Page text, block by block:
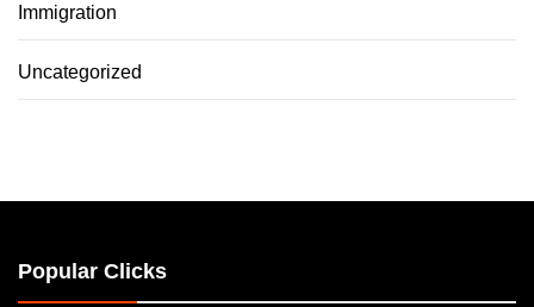
Immigration
Uncategorized
Popular Clicks